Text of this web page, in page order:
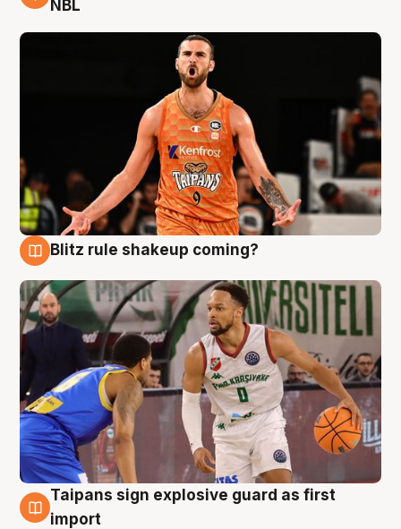
NBL
Blitz rule shakeup coming?
8 Aug
Taipans sign explosive guard as first
import